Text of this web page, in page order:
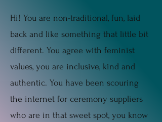
Hi! You are non-traditional, fun, laid
back and like something that little bit
different. You agree with feminist
values, you are inclusive, kind and
authentic. You have been scouring
the internet for ceremony suppliers
who are in that sweet spot, you know